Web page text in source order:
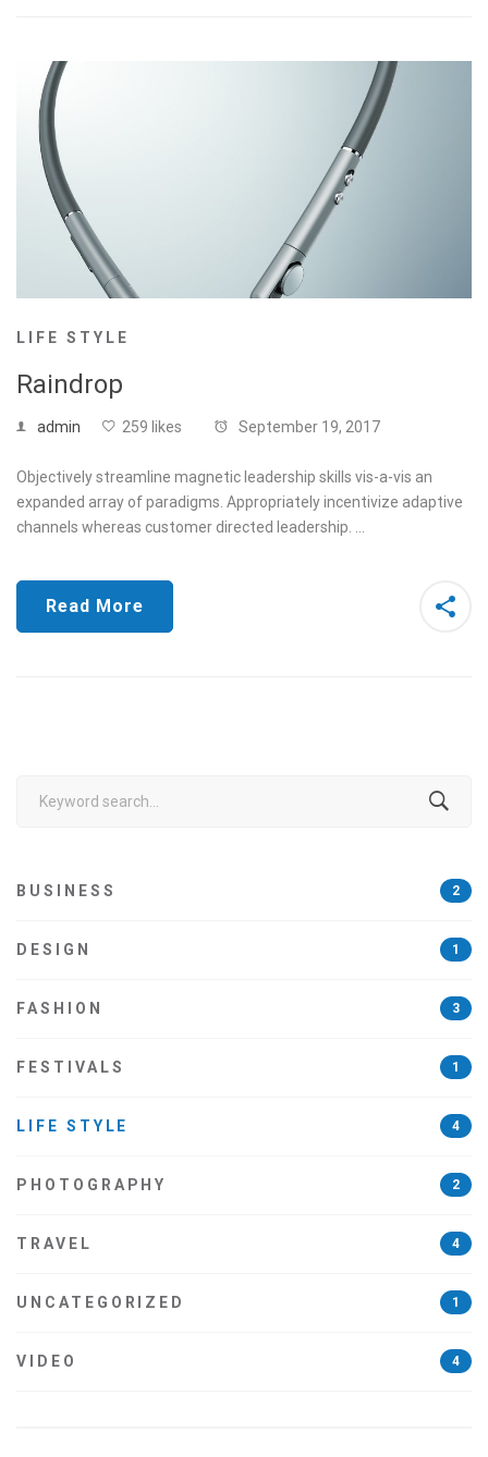
LIFE STYLE
Raindrop
admin 259 likes September 19, 2017
Objectively streamline magnetic leadership skills vis-a-vis an
expanded array of paradigms. Appropriately incentivize adaptive
channels whereas customer directed leadership. …
Read More
BUSINESS 2
DESIGN 1
FASHION 3
FESTIVALS 1
LIFE STYLE 4
PHOTOGRAPHY 2
TRAVEL 4
UNCATEGORIZED 1
VIDEO 4